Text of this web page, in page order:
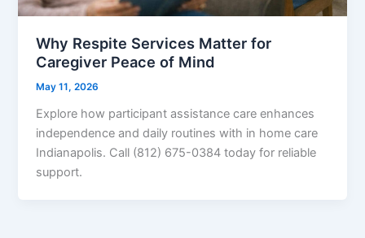
Why Respite Services Matter for
Caregiver Peace of Mind
May 11, 2026
Explore how participant assistance care enhances
independence and daily routines with in home care
Indianapolis. Call (812) 675-0384 today for reliable
support.